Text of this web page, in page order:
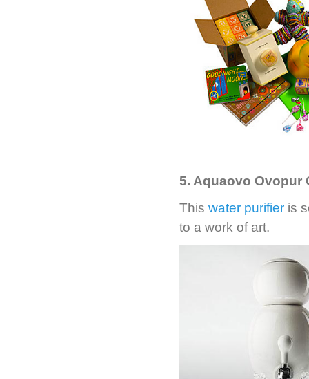
5. Aquaovo Ovopur
This water purifier is
to a work of art.